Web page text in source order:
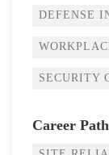
DEFENSE
SECURITY
Career Path